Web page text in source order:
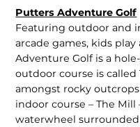
Putters Adventure Golf
Featuring outdoor and
arcade games, kids play
Adventure Golf is a
outdoor course is called
amongst rocky
indoor course – The Mill
waterwheel